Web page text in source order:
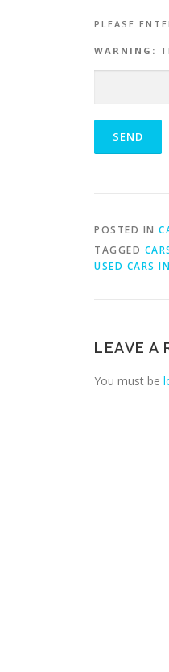
PLEASE
WARNING:
POSTED IN
TAGGED
USED CARS
LEAVE A
You must be